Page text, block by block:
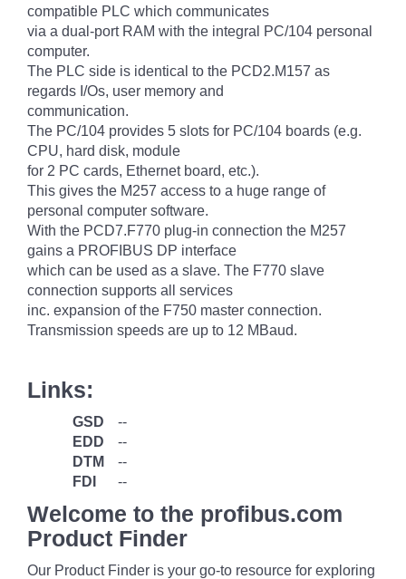
compatible PLC which communicates
via a dual-port RAM with the integral PC/104 personal
computer.
The PLC side is identical to the PCD2.M157 as
regards I/Os, user memory and
communication.
The PC/104 provides 5 slots for PC/104 boards (e.g.
CPU, hard disk, module
for 2 PC cards, Ethernet board, etc.).
This gives the M257 access to a huge range of
personal computer software.
With the PCD7.F770 plug-in connection the M257
gains a PROFIBUS DP interface
which can be used as a slave. The F770 slave
connection supports all services
inc. expansion of the F750 master connection.
Transmission speeds are up to 12 MBaud.
Links:
GSD
--
EDD
--
DTM
--
FDI
--
Welcome to the profibus.com
Product Finder
Our Product Finder is your go-to resource for exploring